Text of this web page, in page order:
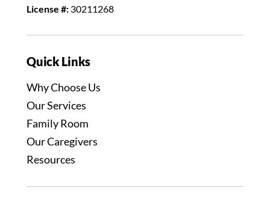
License #: 30211268
Quick Links
Why Choose Us
Our Services
Family Room
Our Caregivers
Resources